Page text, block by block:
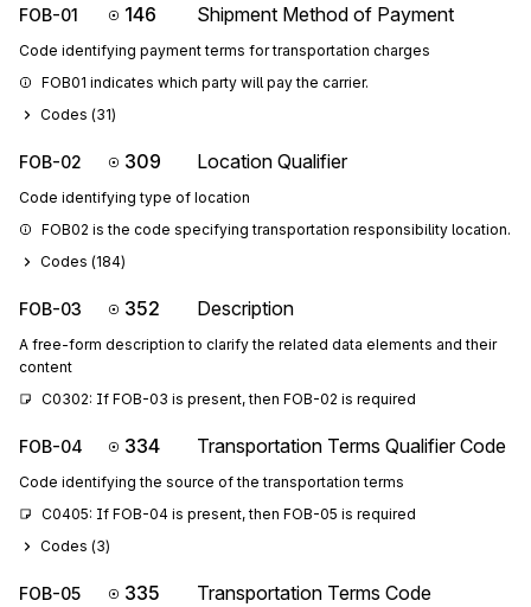
FOB-01 146 Shipment Method of Payment
Code identifying payment terms for transportation charges
FOB01 indicates which party will pay the carrier.
Codes (31)
FOB-02 309 Location Qualifier
Code identifying type of location
FOB02 is the code specifying transportation responsibility location.
Codes (184)
FOB-03 352 Description
A free-form description to clarify the related data elements and their
content
C0302: If FOB-03 is present, then FOB-02 is required
FOB-04 334 Transportation Terms Qualifier Code
Code identifying the source of the transportation terms
C0405: If FOB-04 is present, then FOB-05 is required
Codes (3)
FOB-05 335 Transportation Terms Code